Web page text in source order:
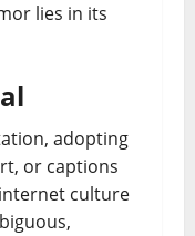
lies in its
adopting
or captions
culture